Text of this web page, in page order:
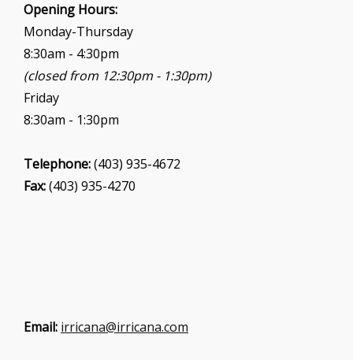
o
n
Opening Hours:
Monday-Thursday
8:30am - 4:30pm
(closed from 12:30pm - 1:30pm)
Friday
8:30am - 1:30pm
Telephone:(403) 935-4672
Fax:(403) 935-4270
Email: irricana@irricana.com